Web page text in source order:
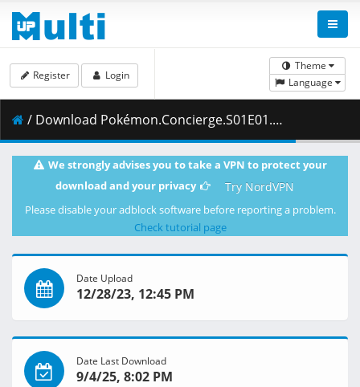
Theme
Language
Register Login
/ Download Pokémon.Concierge.S01E01.Im.Haru.the.New.Concierge.1080p.NF.WEB-DL.DDP5.1.H.264-Waves.mkv.003 ( 467.51 MB )
We strongly advises you to take a VPN to protect your
download and your privacy
Try NordVPN
Please disable your adblock software before reporting a problem.
Check tutorial page
Date Upload
12/28/23, 12:45 PM
Date Last Download
9/4/25, 8:02 PM